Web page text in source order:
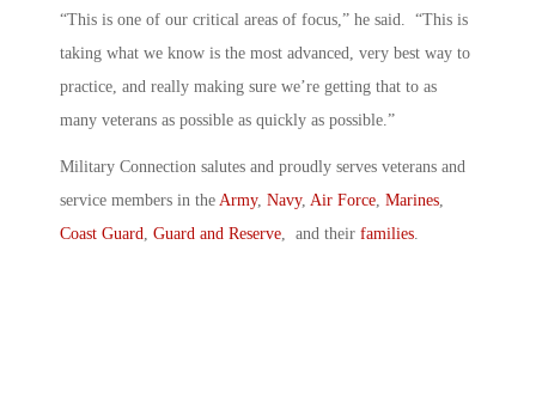
“This is one of our critical areas of focus,” he said. “This is
taking what we know is the most advanced, very best way to
practice, and really making sure we’re getting that to as
many veterans as possible as quickly as possible.”
Military Connection salutes and proudly serves veterans and
service members in the Army, Navy, Air Force, Marines,
Coast Guard, Guard and Reserve, and their families.